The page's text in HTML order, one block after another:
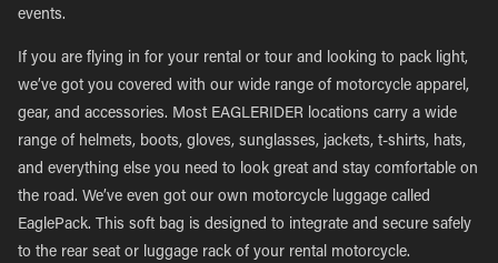
events.
If you are flying in for your rental or tour and looking to pack light,
we’ve got you covered with our wide range of motorcycle apparel,
gear, and accessories. Most EAGLERIDER locations carry a wide
range of helmets, boots, gloves, sunglasses, jackets, t-shirts, hats,
and everything else you need to look great and stay comfortable on
the road. We’ve even got our own motorcycle luggage called
EaglePack. This soft bag is designed to integrate and secure safely
to the rear seat or luggage rack of your rental motorcycle.